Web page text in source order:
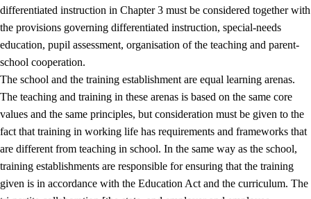
differentiated instruction in Chapter 3 must be considered together with
the provisions governing differentiated instruction, special-needs
education, pupil assessment, organisation of the teaching and parent-
school cooperation.
The school and the training establishment are equal learning arenas.
The teaching and training in these arenas is based on the same core
values and the same principles, but consideration must be given to the
fact that training in working life has requirements and frameworks that
are different from teaching in school. In the same way as the school,
training establishments are responsible for ensuring that the training
given is in accordance with the Education Act and the curriculum. The